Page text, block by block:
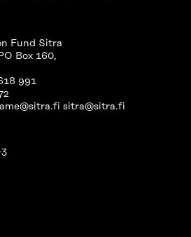
Fund Sitra
Box 160,
991
sitra@sitra.fi